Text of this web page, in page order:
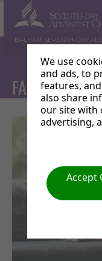
BALHAM SEVENTH-DAY
FAMILY
We use
and ads, to
features,
also share
our site with
advertising,
Accept